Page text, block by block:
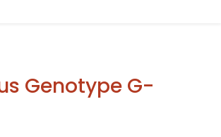
Genotype G-